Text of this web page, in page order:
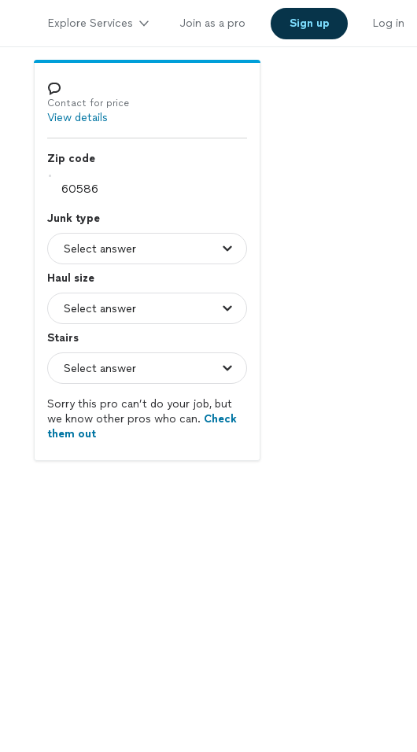
Explore Services Join as a pro Sign up Log in
Contact for price
View details
Zip code
Junk type
Haul size
Stairs
Sorry this pro can’t do your job, but
we know other pros who can. Check
them out